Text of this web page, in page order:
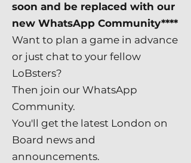
soon and be replaced with our
new WhatsApp Community****
Want to plan a game in advance
or just chat to your fellow
LoBsters?
Then join our WhatsApp
Community.
You'll get the latest London on
Board news and
announcements.